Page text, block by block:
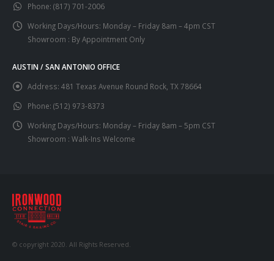
Phone: (817) 701-2006
Working Days/Hours: Monday – Friday 8am – 4pm CST
Showroom : By Appointment Only
AUSTIN / SAN ANTONIO OFFICE
Address: 481 Texas Avenue Round Rock, TX 78664
Phone: (512) 973-8373
Working Days/Hours: Monday – Friday 8am – 5pm CST
Showroom : Walk-Ins Welcome
© copyright 2020. All Rights Reserved.